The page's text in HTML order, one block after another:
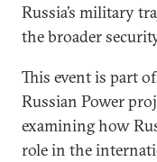
Russia’s military
the broader
This event is part
Russian Power
examining how
role in the